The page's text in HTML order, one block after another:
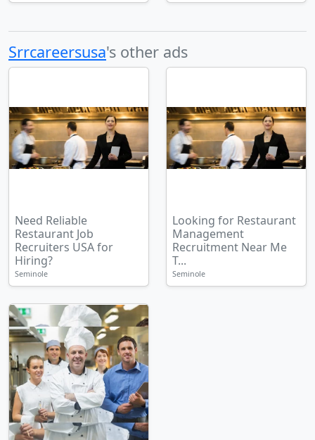
Srrcareersusa's other ads
Need Reliable
Restaurant Job
Recruiters USA for
Hiring?
Seminole
Looking for Restaurant
Management
Recruitment Near Me
T...
Seminole